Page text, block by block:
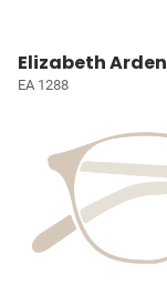
Elizabeth Arden
EA 1288